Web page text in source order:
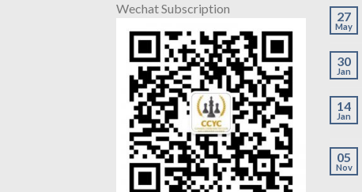
Wechat Subscription
27
May
30
Jan
14
Jan
05
Nov